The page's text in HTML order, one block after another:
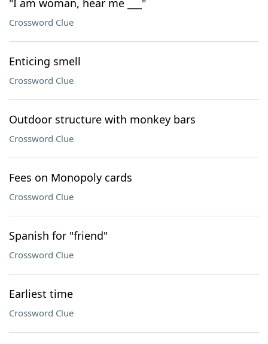
"I am woman, hear me ___"
Crossword Clue
Enticing smell
Crossword Clue
Outdoor structure with monkey bars
Crossword Clue
Fees on Monopoly cards
Crossword Clue
Spanish for "friend"
Crossword Clue
Earliest time
Crossword Clue